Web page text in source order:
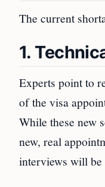
The current
1.
Experts point to
of the visa
While these new
new, real
interviews will be